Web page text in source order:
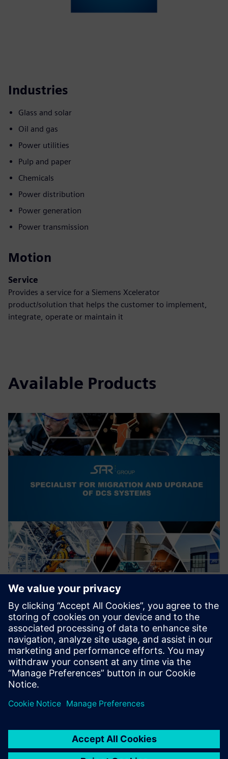
Industries
Glass and solar
Oil and gas
Power utilities
Pulp and paper
Chemicals
Power distribution
Power generation
Power transmission
Motion
Service
Provides a service for a Siemens Xcelerator
product/solution that helps the customer to implement,
integrate, operate or maintain it
Available Products
Migration of outdated DCS to
SIMATIC PCS7/PCS neo
Migration of outdated Distributed Control Systems to
modern, state of the art Control systems. Increasing
cybersecurity.
Learn more